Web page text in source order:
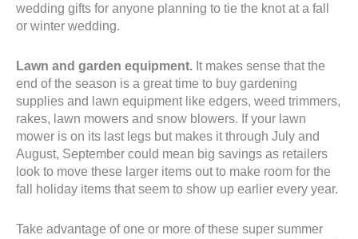
wedding gifts for anyone planning to tie the knot at a fall
or winter wedding.
Lawn and garden equipment. It makes sense that the
end of the season is a great time to buy gardening
supplies and lawn equipment like edgers, weed trimmers,
rakes, lawn mowers and snow blowers. If your lawn
mower is on its last legs but makes it through July and
August, September could mean big savings as retailers
look to move these larger items out to make room for the
fall holiday items that seem to show up earlier every year.
Take advantage of one or more of these super summer